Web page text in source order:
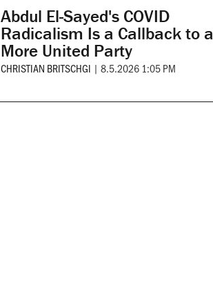
Abdul El-Sayed's COVID
Radicalism Is a Callback to a
More United Party
CHRISTIAN BRITSCHGI | 8.5.2026 1:05 PM